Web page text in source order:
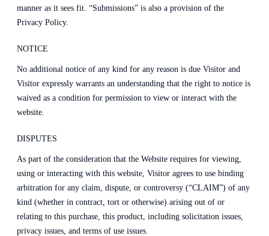
manner as it sees fit. “Submissions” is also a provision of the
Privacy Policy.
NOTICE
No additional notice of any kind for any reason is due Visitor and
Visitor expressly warrants an understanding that the right to notice is
waived as a condition for permission to view or interact with the
website.
DISPUTES
As part of the consideration that the Website requires for viewing,
using or interacting with this website, Visitor agrees to use binding
arbitration for any claim, dispute, or controversy (“CLAIM”) of any
kind (whether in contract, tort or otherwise) arising out of or
relating to this purchase, this product, including solicitation issues,
privacy issues, and terms of use issues.